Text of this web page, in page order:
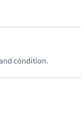
condition.